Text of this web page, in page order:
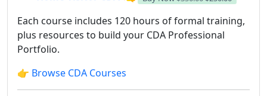
Each course includes 120 hours of formal training,
plus resources to build your CDA Professional
Portfolio.
👉 Browse CDA Courses